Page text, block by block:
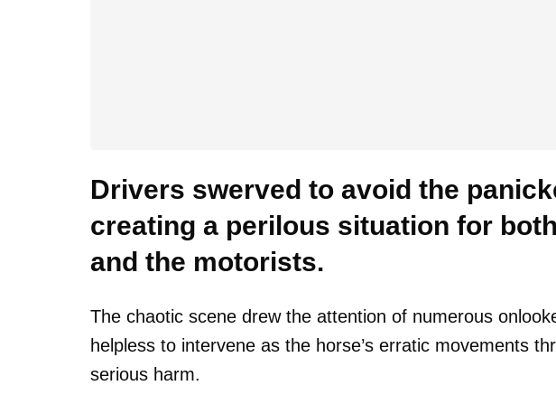
Drivers swerved to avoid the
creating a perilous situation for
and the motorists.
The chaotic scene drew the attention of numerous
helpless to intervene as the horse’s erratic movements
serious harm.